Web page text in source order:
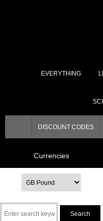
EVERYTHING
DISCOUNT CODES
Currencies